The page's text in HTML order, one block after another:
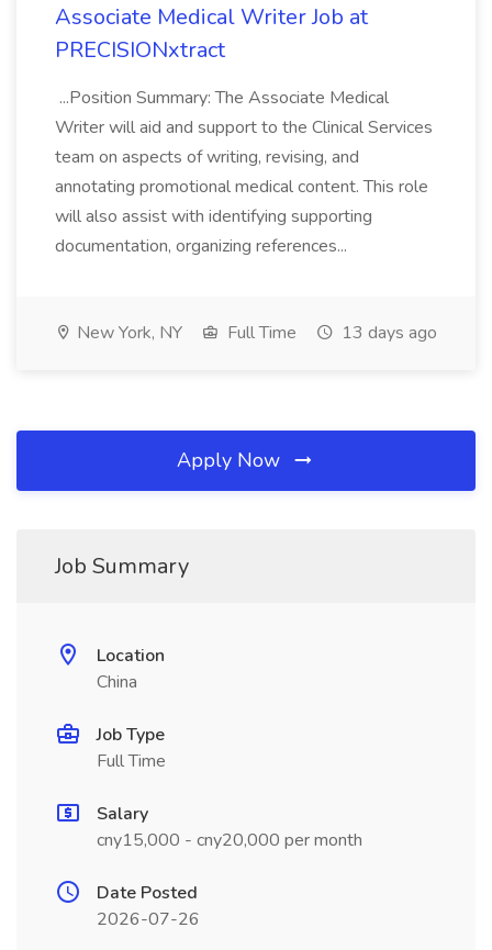
Associate Medical Writer Job at
PRECISIONxtract
...Position Summary: The Associate Medical
Writer will aid and support to the Clinical Services
team on aspects of writing, revising, and
annotating promotional medical content. This role
will also assist with identifying supporting
documentation, organizing references...
New York, NY Full Time 13 days ago
Apply Now
Job Summary
Location
China
Job Type
Full Time
Salary
cny15,000 - cny20,000 per month
Date Posted
2026-07-26